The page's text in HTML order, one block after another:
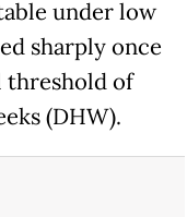
under low
sharply once
threshold of
(DHW).